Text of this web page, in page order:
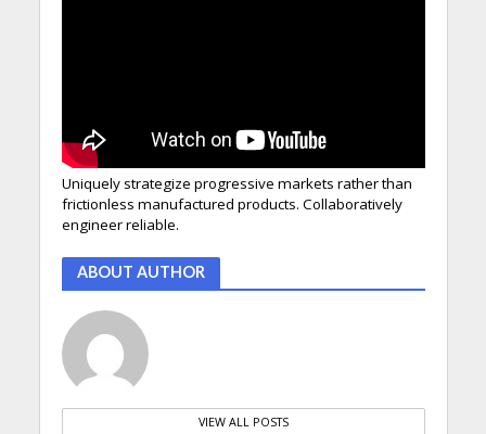
Uniquely strategize progressive markets rather than
frictionless manufactured products. Collaboratively
engineer reliable.
ABOUT AUTHOR
VIEW ALL POSTS